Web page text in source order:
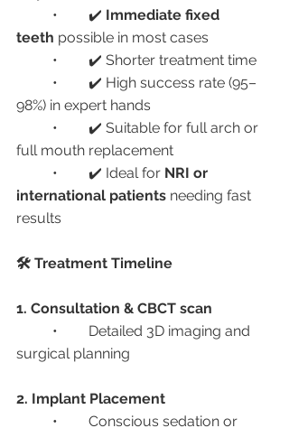
	•	✔️
Immediate fixed
teeth possible in most cases
	•	✔️ Shorter treatment time
98%) in expert hands
full mouth replacement
	•	✔️ Ideal for
NRI or
international patients needing fast
results
🛠️ Treatment Timeline
1. Consultation & CBCT scan
surgical planning
2. Implant Placement